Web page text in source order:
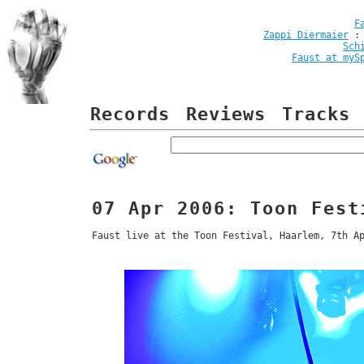
Zappi Diermaier
Faust at
Records Reviews Tracks
07 Apr 2006: Toon
Faust live at the Toon Festival, Haarlem, 7th